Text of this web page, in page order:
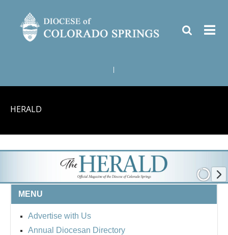
HERALD
MENU
Advertise with Us
Annual Diocesan Directory